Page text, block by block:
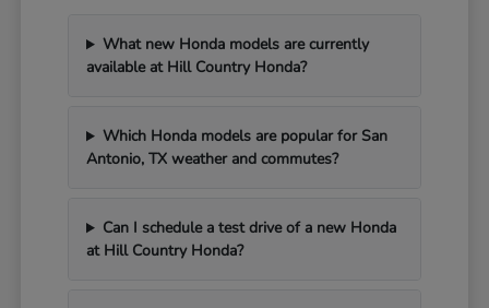
What new Honda models are currently
available at Hill Country Honda?
Which Honda models are popular for San
Antonio, TX weather and commutes?
Can I schedule a test drive of a new Honda
at Hill Country Honda?